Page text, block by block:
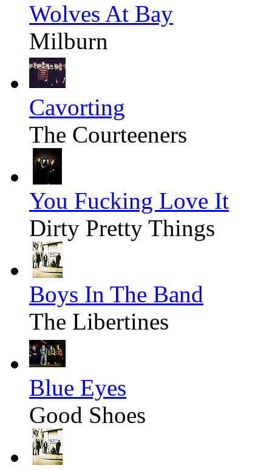
Wolves At Bay
Milburn
Cavorting
The Courteeners
You Fucking Love It
Dirty Pretty Things
Boys In The Band
The Libertines
Blue Eyes
Good Shoes